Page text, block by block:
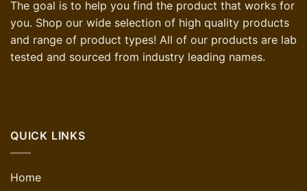
The goal is to help you find the product that works for
you. Shop our wide selection of high quality products
and range of product types! All of our products are lab
tested and sourced from industry leading names.
QUICK LINKS
Home